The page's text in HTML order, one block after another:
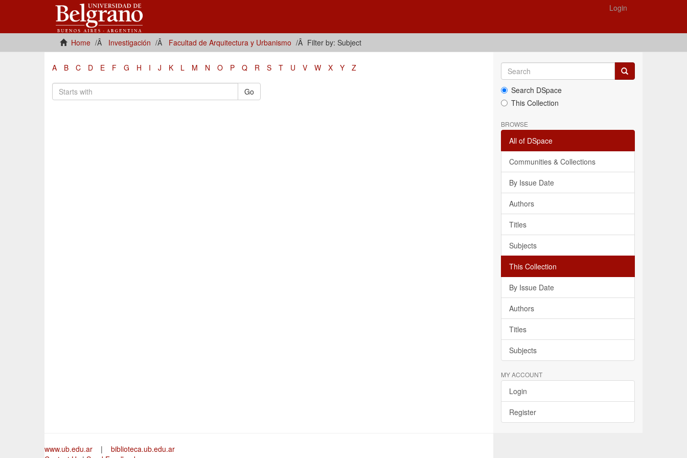
Login
Home Investigación Facultad de Arquitectura y Urbanismo Filter by: Subject
A B C D E F G H I J K L M N O P Q R S T U V W X Y Z
Go
Search DSpace
This Collection
BROWSE
All of DSpace
Communities & Collections
By Issue Date
Authors
Titles
Subjects
This Collection
By Issue Date
Authors
Titles
Subjects
MY ACCOUNT
Login
Register
www.ub.edu.ar | biblioteca.ub.edu.ar